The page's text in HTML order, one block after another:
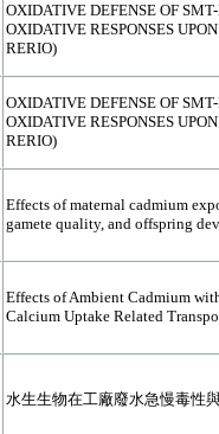
OXIDATIVE DEFENSE OF
OXIDATIVE RESPONSES
RERIO)
OXIDATIVE DEFENSE OF
OXIDATIVE RESPONSES
RERIO)
Effects of maternal cadmium
gamete quality, and offspring
Effects of Ambient Cadmium
Calcium Uptake Related
水生生物在工廠廢水急慢毒性